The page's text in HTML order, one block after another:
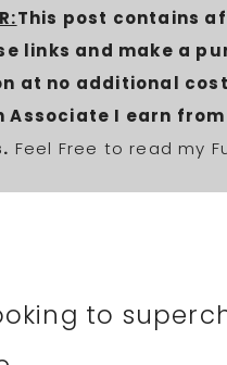
This post contains
links and make a
at no additional
Associate I earn
Feel Free to read my
to